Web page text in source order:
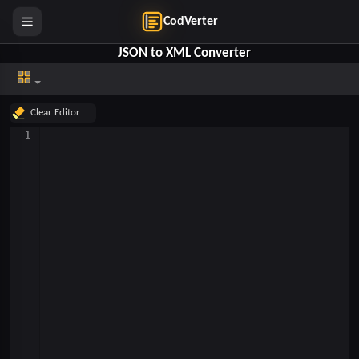
CodVerter
JSON to XML Converter
Clear Top
Clear Editor
1